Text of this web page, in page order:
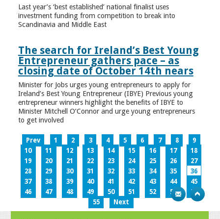
Last year’s ‘best established’ national finalist uses
investment funding from competition to break into
Scandinavia and Middle East
The search for Ireland’s Best Young
Entrepreneur gathers pace – as
closing date of October 14th nears
Minister for Jobs urges young entrepreneurs to apply for
Ireland’s Best Young Entrepreneur (IBYE) Previous young
entrepreneur winners highlight the benefits of IBYE to
Minister Mitchell O’Connor and urge young entrepreneurs
to get involved
Prev 1 2 3 4 5 6 7 8
9
10
11 12 13 14 15 16 17
18
19
20 21 22 23 24 25 26
27
28
29 30 31 32 33 34 35
36
37
38 39 40 41 42 43 44
45
46
47 48 49 50 51 52 53
54
55
Next